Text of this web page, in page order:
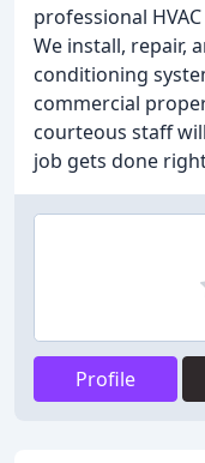
professional
We install, repair,
conditioning
commercial
courteous staff
job gets done
Profile